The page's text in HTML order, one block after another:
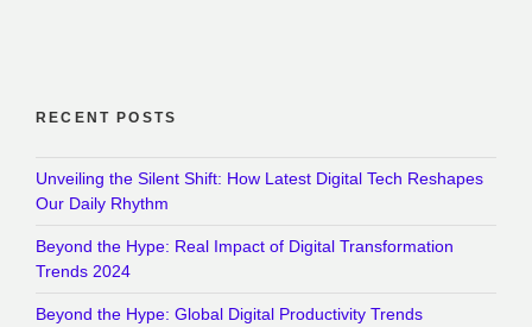
RECENT POSTS
Unveiling the Silent Shift: How Latest Digital Tech Reshapes
Our Daily Rhythm
Beyond the Hype: Real Impact of Digital Transformation
Trends 2024
Beyond the Hype: Global Digital Productivity Trends